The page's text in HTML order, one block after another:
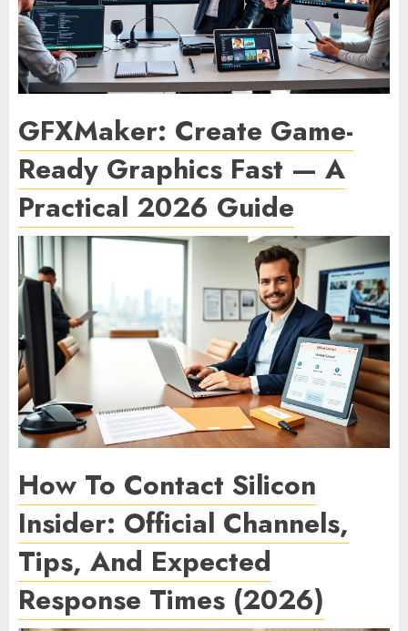
GFXMaker: Create Game-
Ready Graphics Fast — A
Practical 2026 Guide
How To Contact Silicon
Insider: Official Channels,
Tips, And Expected
Response Times (2026)